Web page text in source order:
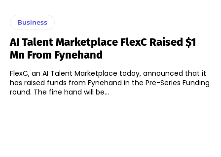
Business
AI Talent Marketplace FlexC Raised $1
Mn From Fynehand
FlexC, an AI Talent Marketplace today, announced that it
has raised funds from Fynehand in the Pre-Series Funding
round. The fine hand will be...